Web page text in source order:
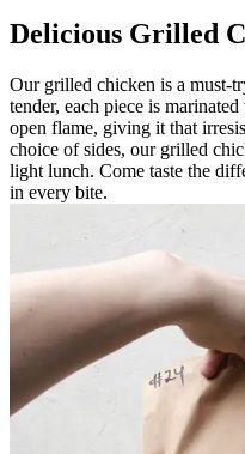
Delicious Grilled
Our grilled chicken is a must-
tender, each piece is
open flame, giving it that
choice of sides, our grilled
light lunch. Come taste the
in every bite.